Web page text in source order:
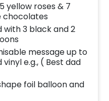
yellow roses & 7
chocolates
with 3 black and 2
message up to
e.g., ( Best dad
foil balloon and